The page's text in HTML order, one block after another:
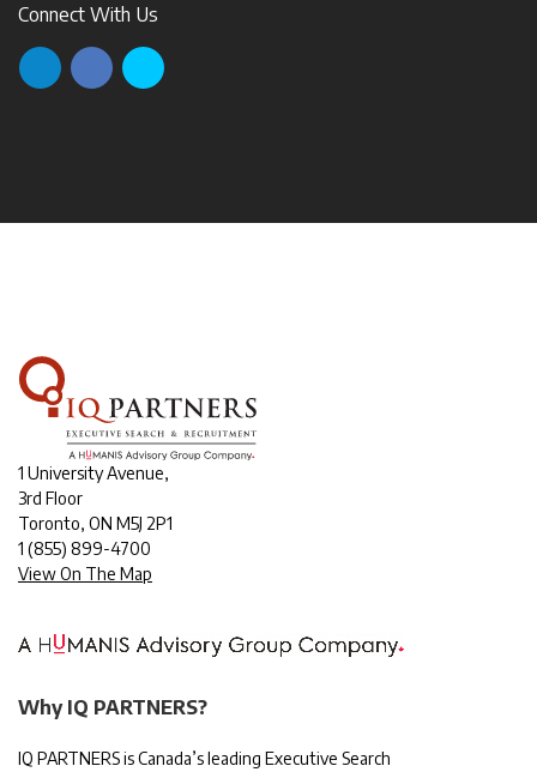
Connect With Us
1 University Avenue,
3rd Floor
Toronto, ON M5J 2P1
1 (855) 899-4700
View On The Map
Why IQ PARTNERS?
IQ PARTNERS is Canada’s leading Executive Search